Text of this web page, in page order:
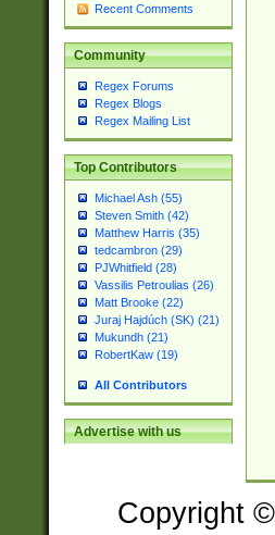
Recent Comments
Community
Regex Forums
Regex Blogs
Regex Mailing List
Top Contributors
Michael Ash (55)
Steven Smith (42)
Matthew Harris (35)
tedcambron (29)
PJWhitfield (28)
Vassilis Petroulias (26)
Matt Brooke (22)
Juraj Hajdúch (SK) (21)
Mukundh (21)
RobertKaw (19)
All Contributors
Advertise with us
Copyright